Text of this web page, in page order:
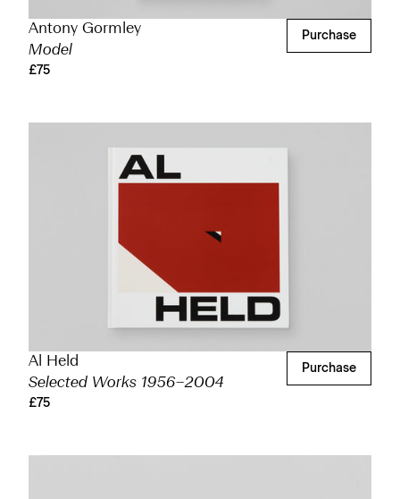
Antony Gormley
Model
£75
Purchase
Al Held
Selected Works 1956–2004
£75
Purchase